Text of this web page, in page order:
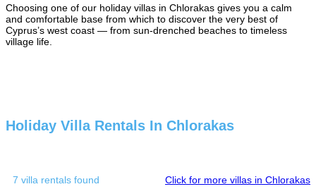
Choosing one of our holiday villas in Chlorakas gives you a calm
and comfortable base from which to discover the very best of
Cyprus’s west coast — from sun-drenched beaches to timeless
village life.
Holiday Villa Rentals In Chlorakas
7 villa rentals found Click for more villas in Chlorakas